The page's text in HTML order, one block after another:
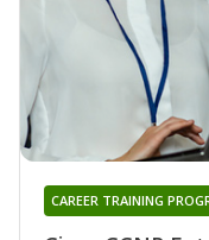
CAREER TRAINING